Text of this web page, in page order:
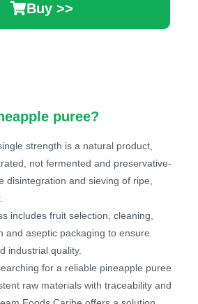
Buy >>
puree?
strength is a natural product,
not fermented and preservative-
disintegration and sieving of ripe,
includes fruit selection, cleaning,
and aseptic packaging to ensure
industrial quality.
for a reliable pineapple puree
raw materials with traceability and